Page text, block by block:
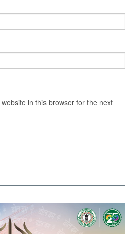
in this browser for the next